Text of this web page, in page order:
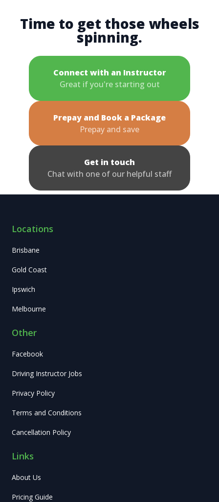
Time to get those wheels
spinning.
Connect with an Instructor
Great if you're starting out
Prepay and Book a Package
Prepay and save
Get in touch
Chat with one of our helpful staff
Locations
Brisbane
Gold Coast
Ipswich
Melbourne
Other
Facebook
Driving Instructor Jobs
Privacy Policy
Terms and Conditions
Cancellation Policy
Links
About Us
Pricing Guide